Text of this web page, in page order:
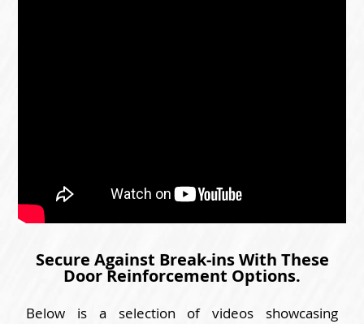
Secure Against Break-ins With These
Door Reinforcement Options.
Below is a selection of videos showcasing